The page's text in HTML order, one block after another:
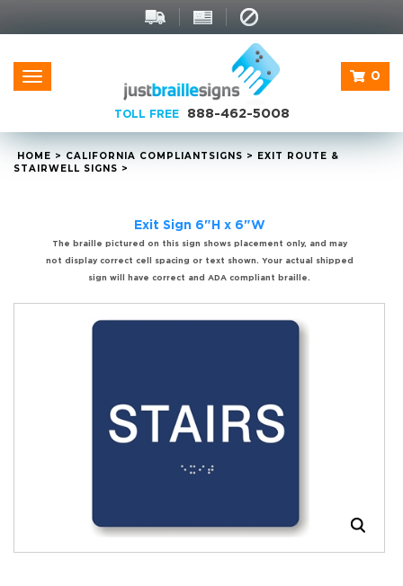
Toggle
navigation
0
TOLL FREE 888-462-5008
HOME > CALIFORNIA COMPLIANT SIGNS > EXIT ROUTE &
STAIRWELL SIGNS >
Exit Sign 6"H x 6"W
The braille pictured on this sign shows placement only, and may
not display correct cell spacing or text shown. Your actual shipped
sign will have correct and ADA compliant braille.